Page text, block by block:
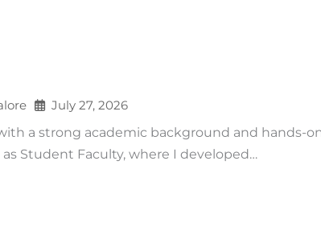
July 27, 2026
a strong academic background and hands-
Student Faculty, where I developed…